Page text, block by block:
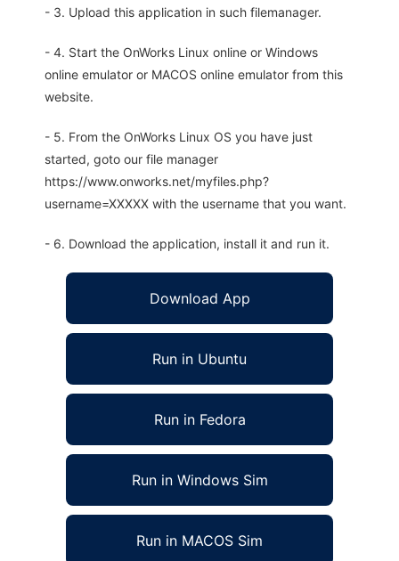
- 3. Upload this application in such filemanager.
- 4. Start the OnWorks Linux online or Windows
online emulator or MACOS online emulator from this
website.
- 5. From the OnWorks Linux OS you have just
started, goto our file manager
https://www.onworks.net/myfiles.php?
username=XXXXX with the username that you want.
- 6. Download the application, install it and run it.
Download App
Run in Ubuntu
Run in Fedora
Run in Windows Sim
Run in MACOS Sim